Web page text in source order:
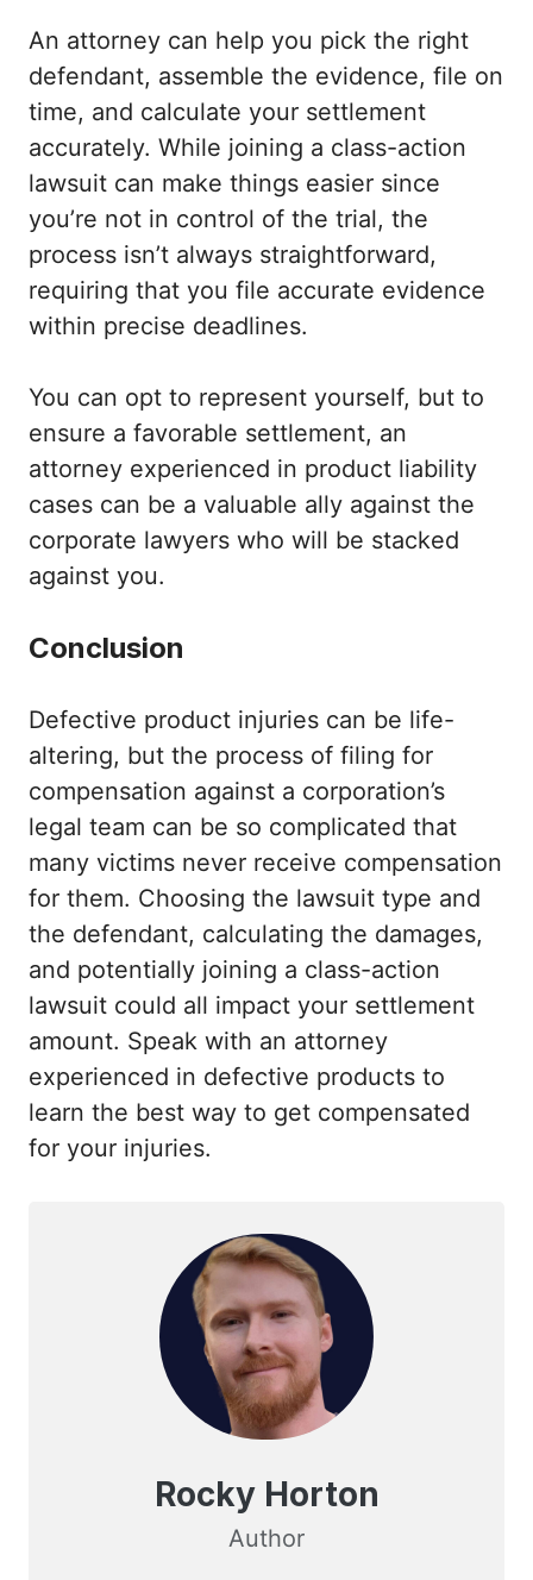
An attorney can help you pick the right
defendant, assemble the evidence, file on
time, and calculate your settlement
accurately. While joining a class-action
lawsuit can make things easier since
you’re not in control of the trial, the
process isn’t always straightforward,
requiring that you file accurate evidence
within precise deadlines.
You can opt to represent yourself, but to
ensure a favorable settlement, an
attorney experienced in product liability
cases can be a valuable ally against the
corporate lawyers who will be stacked
against you.
Conclusion
Defective product injuries can be life-
altering, but the process of filing for
compensation against a corporation’s
legal team can be so complicated that
many victims never receive compensation
for them. Choosing the lawsuit type and
the defendant, calculating the damages,
and potentially joining a class-action
lawsuit could all impact your settlement
amount. Speak with an attorney
experienced in defective products to
learn the best way to get compensated
for your injuries.
Rocky Horton
Author